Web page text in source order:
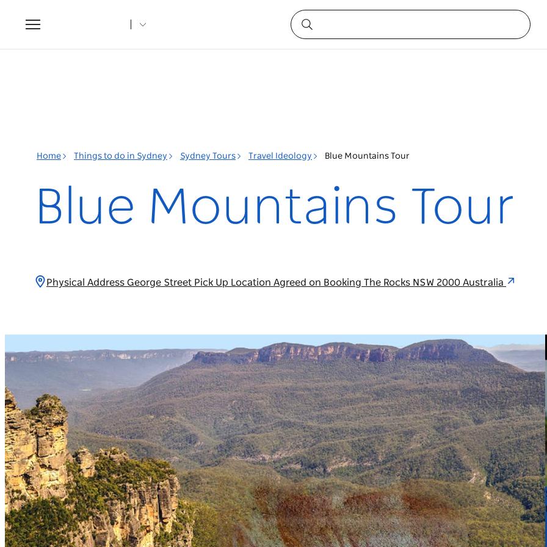
Toggle
navigation
Home Things to do in Sydney Sydney Tours Travel Ideology Blue Mountains Tour
Blue Mountains Tour
Physical Address George Street Pick Up Location Agreed on Booking The Rocks NSW 2000 Australia